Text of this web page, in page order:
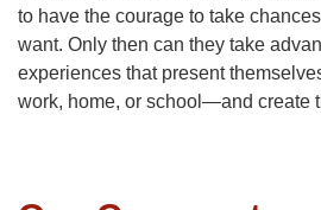
to have the courage to take
want. Only then can they take
experiences that present
work, home, or school—and create